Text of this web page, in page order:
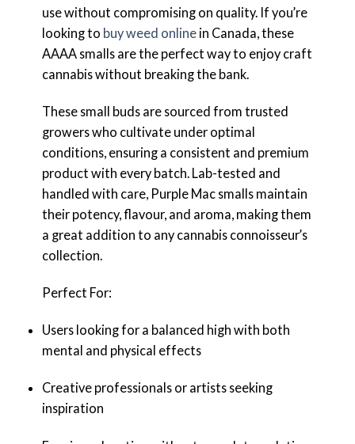
use without compromising on quality. If you’re
looking to buy weed onlinein Canada, these
AAAA smalls are the perfect way to enjoy craft
cannabis without breaking the bank.
These small buds are sourced from trusted
growers who cultivate under optimal
conditions, ensuring a consistent and premium
product with every batch. Lab-tested and
handled with care, Purple Mac smalls maintain
their potency, flavour, and aroma, making them
a great addition to any cannabis connoisseur’s
collection.
Perfect For:
Users looking for a balanced high with both
mental and physical effects
Creative professionals or artists seeking
inspiration